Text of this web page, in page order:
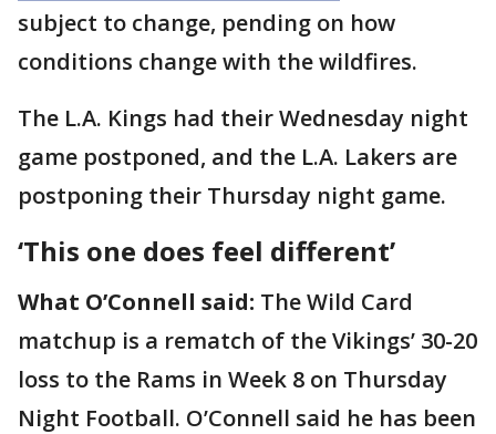
subject to change, pending on how
conditions change with the wildfires.
The L.A. Kings had their Wednesday night
game postponed, and the L.A. Lakers are
postponing their Thursday night game.
‘This one does feel different’
What O’Connell said: The Wild Card
matchup is a rematch of the Vikings’ 30-20
loss to the Rams in Week 8 on Thursday
Night Football. O’Connell said he has been